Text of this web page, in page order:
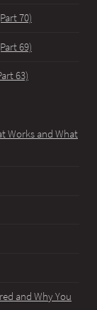
70)
69)
63)
Works and What
and Why You